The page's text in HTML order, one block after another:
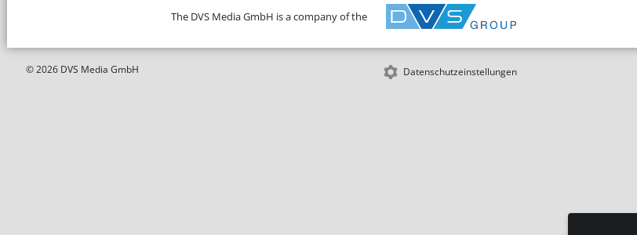
The DVS Media GmbH is a company of the
© 2026 DVS Media GmbH Datenschutzeinstellungen